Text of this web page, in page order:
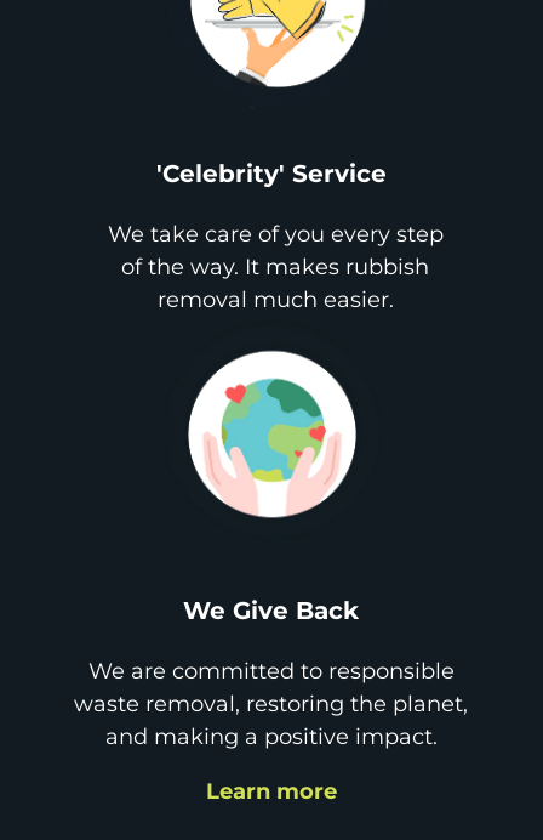
'Celebrity' Service
We take care of you every step
of the way. It makes rubbish
removal much easier.
We Give Back
We are committed to responsible
waste removal, restoring the planet,
and making a positive impact.
Learn more